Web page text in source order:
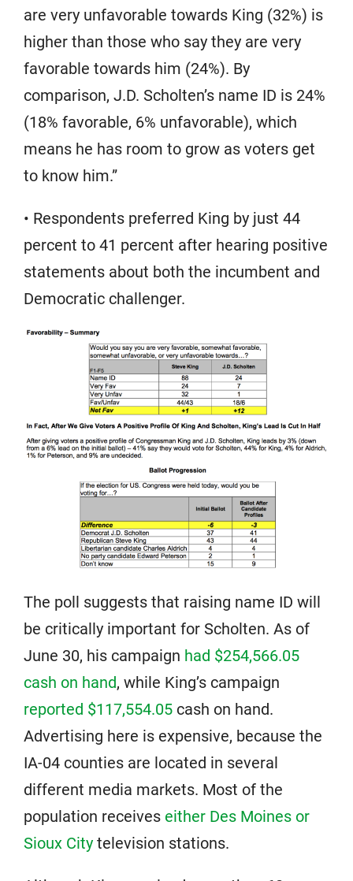
are very unfavorable towards King (32%) is
higher than those who say they are very
favorable towards him (24%). By
comparison, J.D. Scholten’s name ID is 24%
(18% favorable, 6% unfavorable), which
means he has room to grow as voters get
to know him.”
• Respondents preferred King by just 44
percent to 41 percent after hearing positive
statements about both the incumbent and
Democratic challenger.
The poll suggests that raising name ID will
be critically important for Scholten. As of
June 30, his campaign had $254,566.05
cash on hand, while King’s campaign
reported $117,554.05 cash on hand.
Advertising here is expensive, because the
IA-04 counties are located in several
different media markets. Most of the
population receives either Des Moines or
Sioux City television stations.